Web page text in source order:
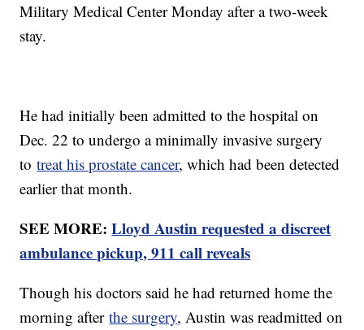
Military Medical Center Monday after a two-week
stay.
He had initially been admitted to the hospital on
Dec. 22 to undergo a minimally invasive surgery
totreat his prostate cancer, which had been detected
earlier that month.
SEE MORE:Lloyd Austin requested a discreet
ambulance pickup, 911 call reveals
Though his doctors said he had returned home the
morning afterthe surgery, Austin was readmitted on